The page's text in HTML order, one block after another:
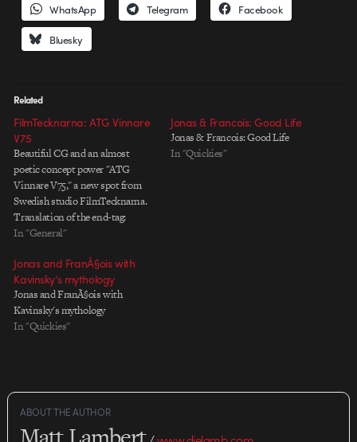
WhatsApp Telegram Facebook
Bluesky
Related
FilmTecknarna: ATG Vinnare
V75
Beautiful CG and an almost
poetic concept power "ATG
Vinnare V75," a new spot from
Swedish studio FilmTecknarna.
Translation of the end-tag:
"Winners 75 - live horsepowers
Credits: Title: "ATG Vinnare
V75" Client: Kanal 75 Directors:
Jonas Dahlbeck and Joakim
Hanski Norgren CG-modelling
and…
In "General"
Jonas & Francois: Good Life
Jonas & Francois: Good Life
In "Quickies"
Jonas and FranÃ§ois with
Kavinsky’s mythology
Jonas and FranÃ§ois with
Kavinsky's mythology
In "Quickies"
ABOUT THE AUTHOR